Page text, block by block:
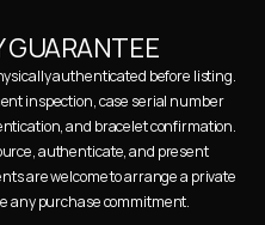
authenticated before listing.
inspection, case serial number
and bracelet confirmation.
authenticate, and present
are welcome to arrange a private
any purchase commitment.